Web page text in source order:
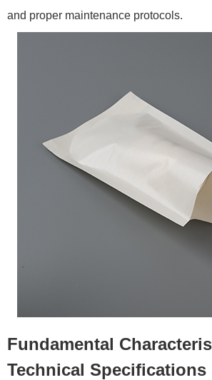
and proper maintenance protocols.
Fundamental
Technical Specifications